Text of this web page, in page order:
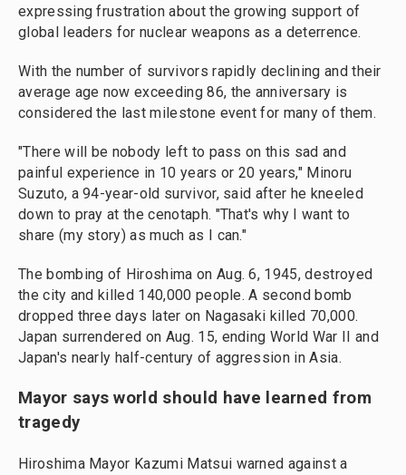
expressing frustration about the growing support of
global leaders for nuclear weapons as a deterrence.
With the number of survivors rapidly declining and their
average age now exceeding 86, the anniversary is
considered the last milestone event for many of them.
"There will be nobody left to pass on this sad and
painful experience in 10 years or 20 years," Minoru
Suzuto, a 94-year-old survivor, said after he kneeled
down to pray at the cenotaph. "That's why I want to
share (my story) as much as I can."
The bombing of Hiroshima on Aug. 6, 1945, destroyed
the city and killed 140,000 people. A second bomb
dropped three days later on Nagasaki killed 70,000.
Japan surrendered on Aug. 15, ending World War II and
Japan's nearly half-century of aggression in Asia.
Mayor says world should have learned from
tragedy
Hiroshima Mayor Kazumi Matsui warned against a